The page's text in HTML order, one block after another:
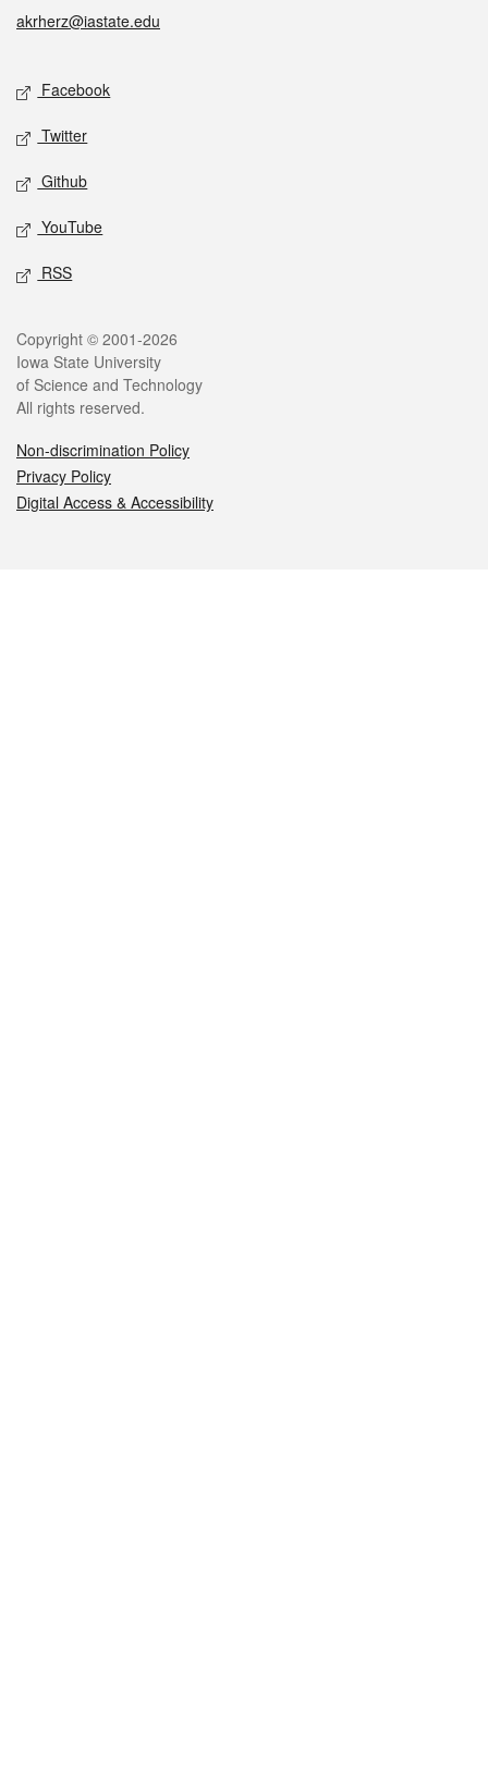
akrherz@iastate.edu
Social media
Facebook
Twitter
Github
YouTube
RSS
Legal
Copyright © 2001-2026
Iowa State University
of Science and Technology
All rights reserved.
Non-discrimination Policy
Privacy Policy
Digital Access & Accessibility